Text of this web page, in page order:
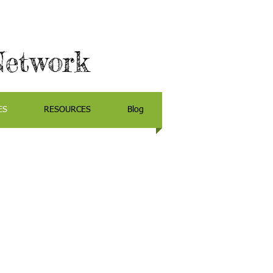
RESOURCES Blog